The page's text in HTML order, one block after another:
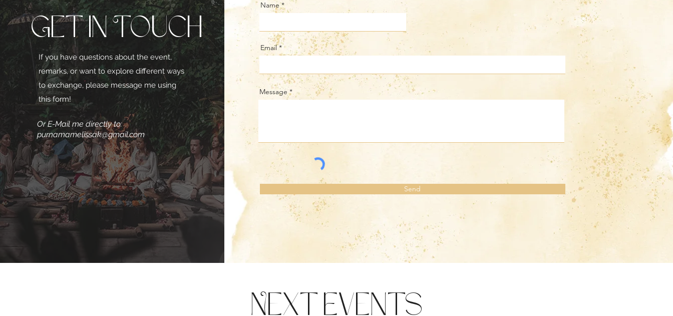
Get in Touch
If you have questions about the event,
remarks, or want to explore different ways
to exchange, please message me using
this form!
Or E-Mail me directly to:
purnamamelissak@gmail.com
Name
Email
Message
Send
Next Events